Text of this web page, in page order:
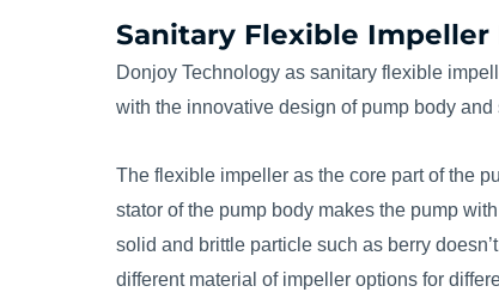
Sanitary Flexible
Donjoy Technology as sanitary flexible
with the innovative design of pump body
The flexible impeller as the core part of the
stator of the pump body makes the pump
solid and brittle particle such as berry
different material of impeller options for